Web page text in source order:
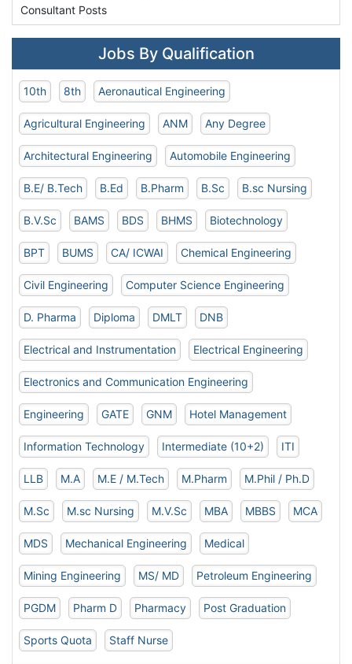
Consultant Posts
Jobs By Qualification
10th 8th Aeronautical Engineering
Agricultural Engineering ANM Any Degree
Architectural Engineering Automobile Engineering
B.E/ B.Tech B.Ed B.Pharm B.Sc B.sc Nursing
B.V.Sc BAMS BDS BHMS Biotechnology
BPT BUMS CA/ ICWAI Chemical Engineering
Civil Engineering Computer Science Engineering
D. Pharma Diploma DMLT DNB
Electrical and Instrumentation Electrical Engineering
Electronics and Communication Engineering
Engineering GATE GNM Hotel Management
Information Technology Intermediate (10+2) ITI
LLB M.A M.E / M.Tech M.Pharm M.Phil / Ph.D
M.Sc M.sc Nursing M.V.Sc MBA MBBS MCA
MDS Mechanical Engineering Medical
Mining Engineering MS/ MD Petroleum Engineering
PGDM Pharm D Pharmacy Post Graduation
Sports Quota Staff Nurse